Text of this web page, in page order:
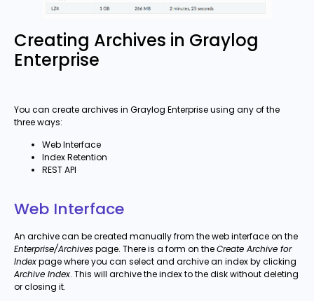
Creating Archives in Graylog
Enterprise
You can create archives in Graylog Enterprise using any of the
three ways:
Web Interface
Index Retention
REST API
Web Interface
An archive can be created manually from the web interface on the
Enterprise/Archivespage. There is a form on theCreate Archive for
Indexpage where you can select and archive an index by clicking
Archive Index. This will archive the index to the disk without deleting
or closing it.